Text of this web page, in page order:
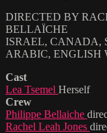
DIRECTED BY
BELLAÏCHE
ISRAEL, CANADA,
ARABIC, ENGLISH
Cast
Lea Tsemel Herself
Crew
Philippe Bellaiche
Rachel Leah Jones